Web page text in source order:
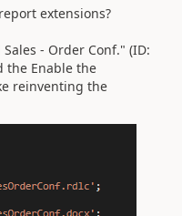
extensions?
- Order Conf." (ID:
the Enable the
reinventing the